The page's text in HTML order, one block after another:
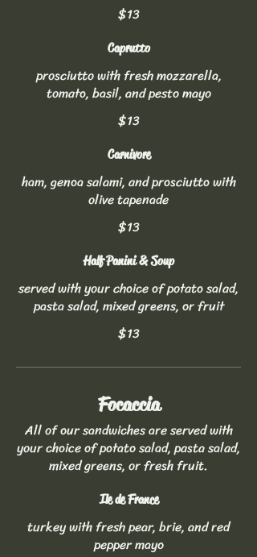
$13
Caprutto
prosciutto with fresh mozzarella,
tomato, basil, and pesto mayo
$13
Carnivore
ham, genoa salami, and prosciutto with
olive tapenade
$13
Half Panini & Soup
served with your choice of potato salad,
pasta salad, mixed greens, or fruit
$13
Focaccia
All of our sandwiches are served with
your choice of potato salad, pasta salad,
mixed greens, or fresh fruit.
Ile de France
turkey with fresh pear, brie, and red
pepper mayo